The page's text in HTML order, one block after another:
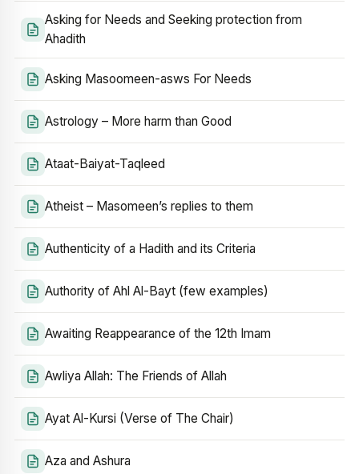
Asking for Needs and Seeking protection from
Ahadith
Asking Masoomeen-asws For Needs
Astrology – More harm than Good
Ataat-Baiyat-Taqleed
Atheist – Masomeen’s replies to them
Authenticity of a Hadith and its Criteria
Authority of Ahl Al-Bayt (few examples)
Awaiting Reappearance of the 12th Imam
Awliya Allah: The Friends of Allah
Ayat Al-Kursi (Verse of The Chair)
Aza and Ashura